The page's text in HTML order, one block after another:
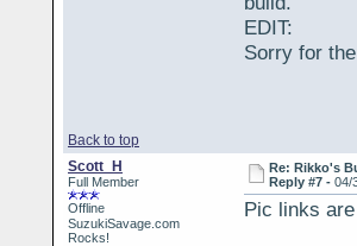
EDIT:
Sorry for
Back to top
Scott_H
Full Member
Offline
SuzukiSavage.com
Rocks!
Re: Rikko's
Reply #7 -04/
Pic links